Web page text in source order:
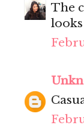
The